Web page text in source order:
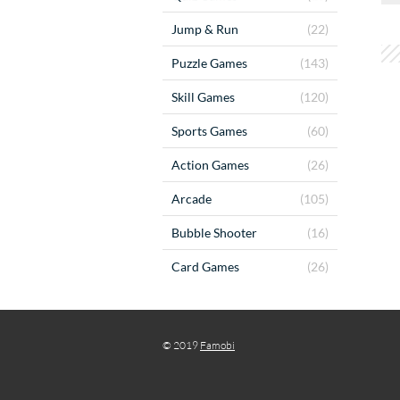
(22)
Jump & Run
(143)
Puzzle Games
(120)
Skill Games
(60)
Sports Games
(26)
Action Games
(105)
Arcade
(16)
Bubble Shooter
(26)
Card Games
© 2019 Famobi